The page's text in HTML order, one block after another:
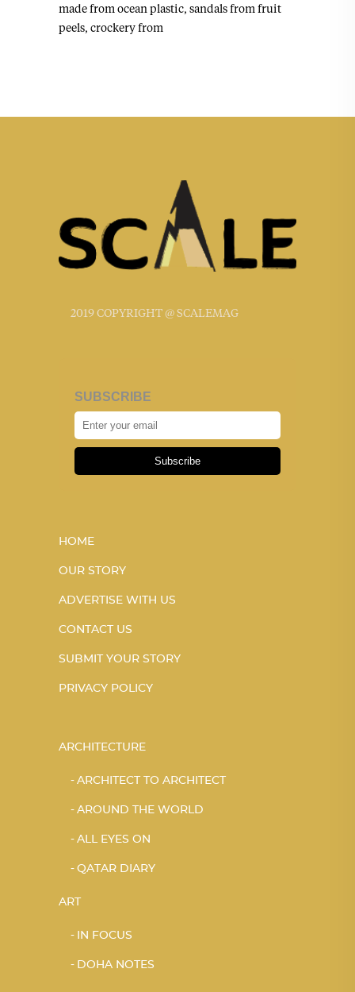
made from ocean plastic, sandals from fruit
peels, crockery from
2019 COPYRIGHT @ SCALEMAG
SUBSCRIBE
Subscribe
HOME
OUR STORY
ADVERTISE WITH US
CONTACT US
SUBMIT YOUR STORY
PRIVACY POLICY
ARCHITECTURE
ARCHITECT TO ARCHITECT
AROUND THE WORLD
ALL EYES ON
QATAR DIARY
ART
IN FOCUS
DOHA NOTES